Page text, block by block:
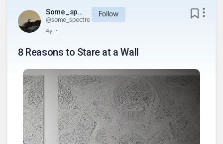
Some_spectre
@some_spectre
Follow
4y .
8 Reasons to Stare at a Wall